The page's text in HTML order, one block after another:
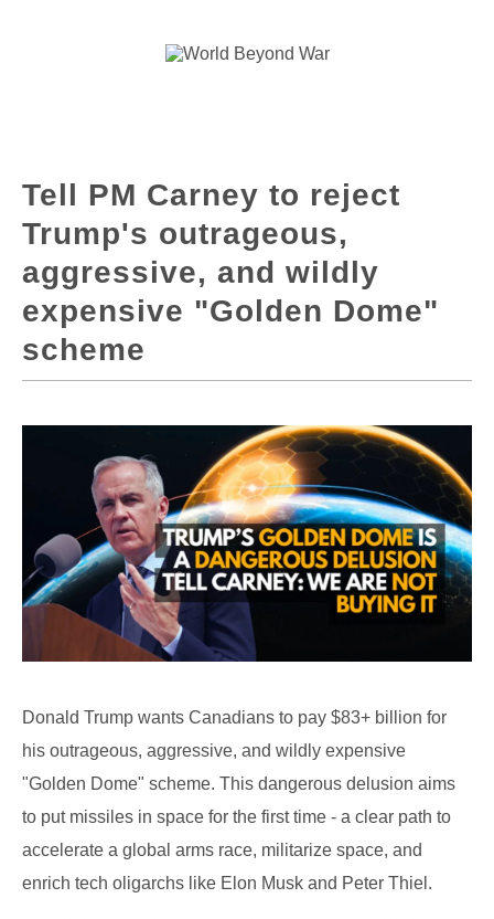
Tell PM Carney to reject
Trump's outrageous,
aggressive, and wildly
expensive "Golden Dome"
scheme
Donald Trump wants Canadians to pay $83+ billion for
his outrageous, aggressive, and wildly expensive
"Golden Dome" scheme. This dangerous delusion aims
to put missiles in space for the first time - a clear path to
accelerate a global arms race, militarize space, and
enrich tech oligarchs like Elon Musk and Peter Thiel.